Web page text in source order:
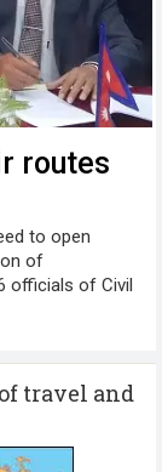
routes
to open
of
officials of Civil
travel and